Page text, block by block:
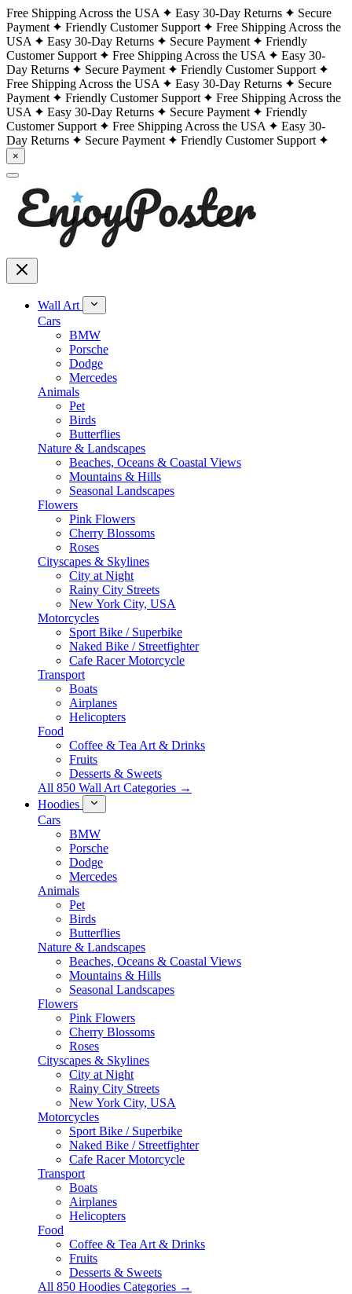
Free Shipping Across the USA Easy 30-Day Returns
Secure
Payment
Friendly Customer Support
Free Shipping Across the
USA
Easy 30-Day Returns Secure Payment
Friendly
Customer Support
Free Shipping Across the USA
Easy 30-
Day Returns
Secure Payment
Friendly Customer Support
Free Shipping Across the USA
Easy 30-Day Returns
Secure
Payment
Friendly Customer Support
Free Shipping Across the
USA
Easy 30-Day Returns Secure Payment
Friendly
Customer Support
Free Shipping Across the USA
Easy 30-
Day Returns
Secure Payment Friendly Customer Support
×
Wall Art
Cars
BMW
Porsche
Dodge
Mercedes
Animals
Pet
Birds
Butterflies
Nature & Landscapes
Beaches, Oceans & Coastal Views
Mountains & Hills
Seasonal Landscapes
Flowers
Pink Flowers
Cherry Blossoms
Roses
Cityscapes & Skylines
City at Night
Rainy City Streets
New York City, USA
Motorcycles
Sport Bike / Superbike
Naked Bike / Streetfighter
Cafe Racer Motorcycle
Transport
Boats
Airplanes
Helicopters
Food
Coffee & Tea Art & Drinks
Fruits
Desserts & Sweets
All 850 Wall Art Categories →
Hoodies
Cars
BMW
Porsche
Dodge
Mercedes
Animals
Pet
Birds
Butterflies
Nature & Landscapes
Beaches, Oceans & Coastal Views
Mountains & Hills
Seasonal Landscapes
Flowers
Pink Flowers
Cherry Blossoms
Roses
Cityscapes & Skylines
City at Night
Rainy City Streets
New York City, USA
Motorcycles
Sport Bike / Superbike
Naked Bike / Streetfighter
Cafe Racer Motorcycle
Transport
Boats
Airplanes
Helicopters
Food
Coffee & Tea Art & Drinks
Fruits
Desserts & Sweets
All 850 Hoodies Categories →